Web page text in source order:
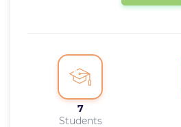
7
Students